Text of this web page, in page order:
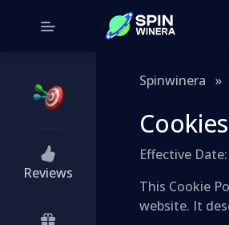
Reviews
Spinwinera »
Effective
This Cookie
website. It